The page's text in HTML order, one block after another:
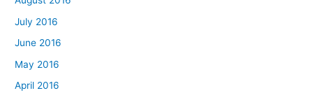
July 2016
June 2016
May 2016
April 2016